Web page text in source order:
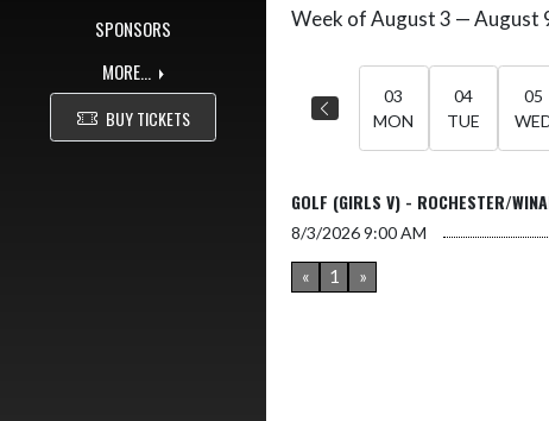
SPONSORS
MORE...
BUY TICKETS
Skip Events
Week of August 3 — August
03
MON
04
TUE
05
GOLF (GIRLS V) - ROCHESTER/
8/3/20269:00 AM
« 1 »